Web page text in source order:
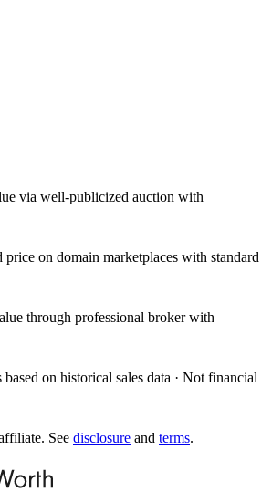
via well-publicized auction with
price on domain marketplaces with standard
through professional broker with
based on historical sales data · Not financial
See disclosure and terms.